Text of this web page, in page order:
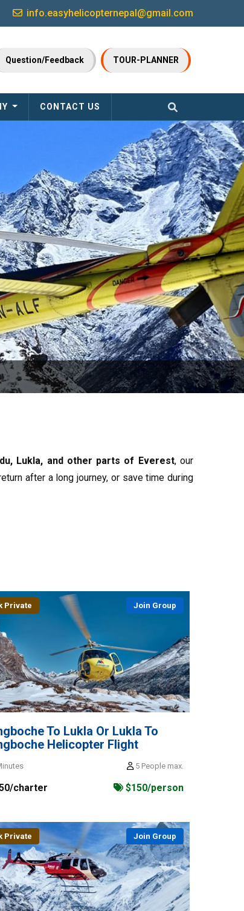
info.easyhelicopternepal@gmail.com
Question/Feedback TOUR-PLANNER
CONTACT US
Lukla, and other parts of Everest, our
after a long journey, or save time during
Private Join Group
To Lukla Or Lukla To
Helicopter Flight
5 People max.
charter $150/person
Private Join Group